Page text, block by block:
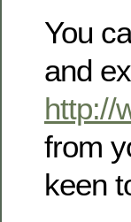
You
and
http://
from
keen